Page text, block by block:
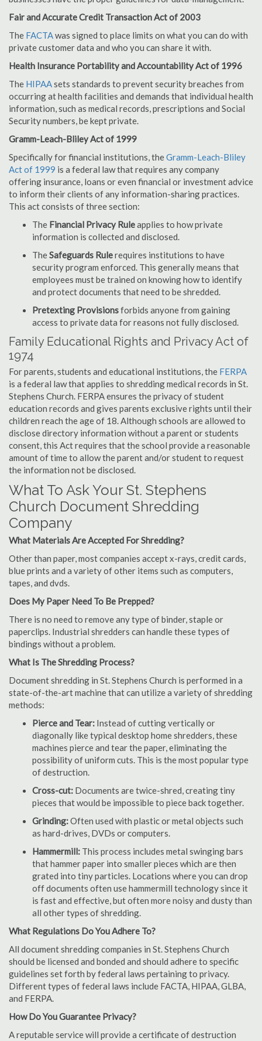
Fair and Accurate Credit Transaction Act of 2003
The FACTAwas signed to place limits on what you can do with
private customer data and who you can share it with.
Health Insurance Portability and Accountability Act of 1996
The HIPAAsets standards to prevent security breaches from
occurring at health facilities and demands that individual health
information, such as medical records, prescriptions and Social
Security numbers, be kept private.
Gramm-Leach-Bliley Act of 1999
Specifically for financial institutions, theGramm-Leach-Bliley
Act of 1999 is a federal law that requires any company
offering insurance, loans or even financial or investment advice
to inform their clients of any information-sharing practices.
This act consists of three section:
The Financial Privacy Ruleapplies to how private
information is collected and disclosed.
TheSafeguards Rulerequires institutions to have
security program enforced. This generally means that
employees must be trained on knowing how to identify
and protect documents that need to be shredded.
Pretexting Provisionsforbids anyone from gaining
access to private data for reasons not fully disclosed.
Family Educational Rights and Privacy Act of
1974
For parents, students and educational institutions, the FERPA
is a federal law that applies to shredding medical records in St.
Stephens Church. FERPA ensures the privacy of student
education records and gives parents exclusive rights until their
children reach the age of 18. Although schools are allowed to
disclose directory information without a parent or students
consent, this Act requires that the school provide a reasonable
amount of time to allow the parent and/or student to request
the information not be disclosed.
What To Ask Your St. Stephens
Church Document Shredding
Company
What Materials Are Accepted For Shredding?
Other than paper, most companies accept x-rays, credit cards,
blue prints and a variety of other items such as computers,
tapes, and dvds.
Does My Paper Need To Be Prepped?
There is no need to remove any type of binder, staple or
paperclips. Industrial shredders can handle these types of
bindings without a problem.
What Is The Shredding Process?
Document shredding in St. Stephens Church is performed in a
state-of-the-art machine that can utilize a variety of shredding
methods:
Pierce and Tear: Instead of cutting vertically or
diagonally like typical desktop home shredders, these
machines pierce and tear the paper, eliminating the
possibility of uniform cuts. This is the most popular type
of destruction.
Cross-cut: Documents are twice-shred, creating tiny
pieces that would be impossible to piece back together.
Grinding:Often used with plastic or metal objects such
as hard-drives, DVDs or computers.
Hammermill: This process includes metal swinging bars
that hammer paper into smaller pieces which are then
grated into tiny particles. Locations where you can drop
off documents often use hammermill technology since it
is fast and effective, but often more noisy and dusty than
all other types of shredding.
What Regulations Do You Adhere To?
All document shredding companies in St. Stephens Church
should be licensed and bonded and should adhere to specific
guidelines set forth by federal laws pertaining to privacy.
Different types of federal laws include FACTA, HIPAA, GLBA,
and FERPA.
How Do You Guarantee Privacy?
A reputable service will provide a certificate of destruction